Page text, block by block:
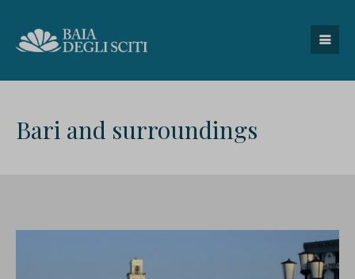
Bari and surroundings